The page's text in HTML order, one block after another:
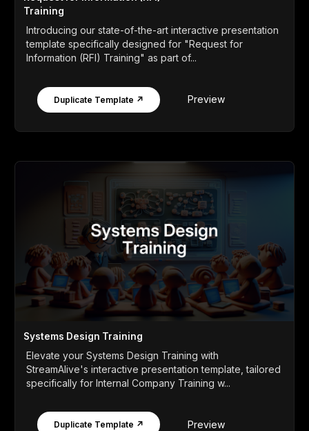
Training
Introducing our state-of-the-art interactive presentation
template specifically designed for "Request for
Information (RFI) Training" as part of...
Duplicate Template ↗ Preview
Systems Design Training
Elevate your Systems Design Training with
StreamAlive's interactive presentation template, tailored
specifically for Internal Company Training w...
Duplicate Template ↗ Preview